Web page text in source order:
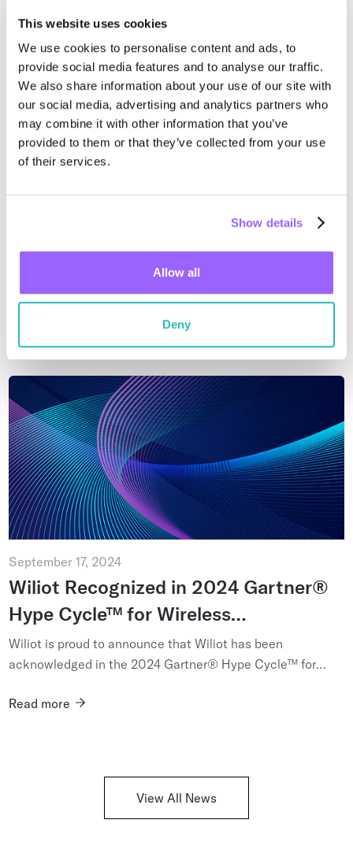
This website uses cookies
We use cookies to personalise content and ads, to
provide social media features and to analyse our traffic.
We also share information about your use of our site with
our social media, advertising and analytics partners who
may combine it with other information that you’ve
provided to them or that they’ve collected from your use
of their services.
Show details
Allow all
Deny
Wiliot mentioned in Gartner® Top
Strategic Technology Trends for
2025: Ambient Invisible Intelligence
mentioned....
Read more
September 17, 2024
Wiliot Recognized in 2024 Gartner®
Hype Cycle™ for Wireless
Technologies
Wiliot is proud to announce that Wiliot has been
acknowledged in the 2024 Gartner® Hype Cycle™ for
Read more
View All News